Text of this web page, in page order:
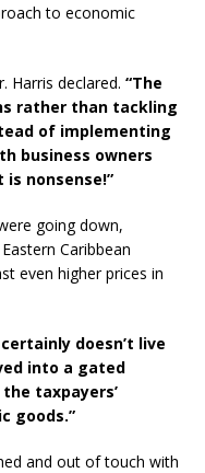
to economic
Harris declared. “The
rather than tackling
of implementing
business owners
nonsense!”
going down,
Caribbean
even higher prices in
certainly doesn’t live
into a gated
taxpayers’
goods.”
and out of touch with